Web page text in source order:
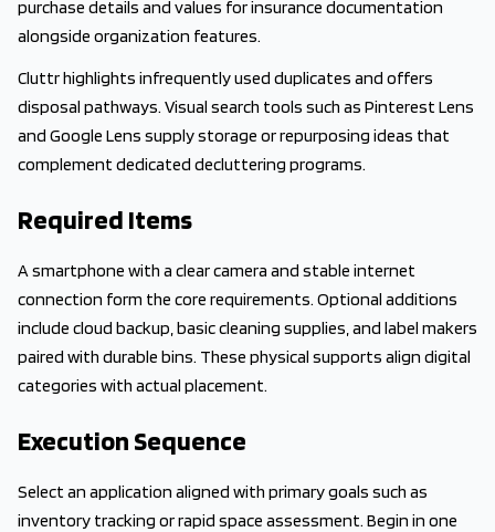
purchase details and values for insurance documentation
alongside organization features.
Cluttr highlights infrequently used duplicates and offers
disposal pathways. Visual search tools such as Pinterest Lens
and Google Lens supply storage or repurposing ideas that
complement dedicated decluttering programs.
Required Items
A smartphone with a clear camera and stable internet
connection form the core requirements. Optional additions
include cloud backup, basic cleaning supplies, and label makers
paired with durable bins. These physical supports align digital
categories with actual placement.
Execution Sequence
Select an application aligned with primary goals such as
inventory tracking or rapid space assessment. Begin in one